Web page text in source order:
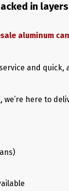
in
aluminum
and
, we’re here to